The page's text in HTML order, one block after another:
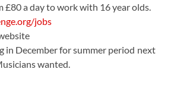
£80 a day to work with 16 year olds.
jobs
in December for summer period next
wanted.